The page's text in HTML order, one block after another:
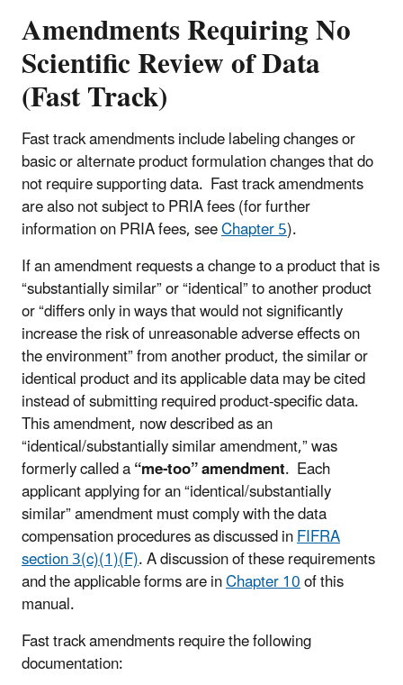
Amendments Requiring No
Scientific Review of Data
(Fast Track)
Fast track amendments include labeling changes or
basic or alternate product formulation changes that do
not require supporting data. Fast track amendments
are also not subject to PRIA fees (for further
information on PRIA fees, seeChapter 5).
If an amendment requests a change to a product that is
“substantially similar” or “identical” to another product
or “differs only in ways that would not significantly
increase the risk of unreasonable adverse effects on
the environment” from another product, the similar or
identical product and its applicable data may be cited
instead of submitting required product-specific data.
This amendment, now described as an
“identical/substantially similar amendment,” was
formerly called a“me-too” amendment. Each
applicant applying for an “identical/substantially
similar” amendment must comply with the data
compensation procedures as discussed inFIFRA
section 3(c)(1)(F). A discussion of these requirements
and the applicable forms are inChapter 10of this
manual.
Fast track amendments require the following
documentation: